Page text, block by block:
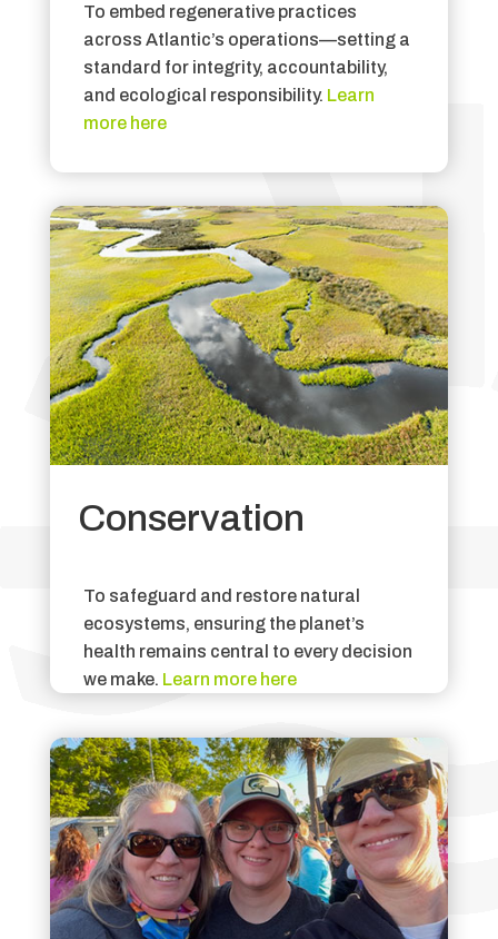
To embed regenerative practices
across Atlantic’s operations—setting a
standard for integrity, accountability,
and ecological responsibility. Learn
more here
Conservation
To safeguard and restore natural
ecosystems, ensuring the planet’s
health remains central to every decision
we make. Learn more here